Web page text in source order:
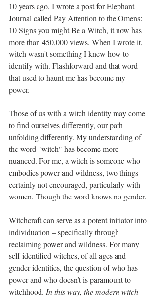
10 years ago, I wrote a post for Elephant
Journal called Pay Attention to the Omens:
10 Signs you might Be a Witch, it now has
more than 450,000 views. When I wrote it,
witch wasn't something I knew how to
identify with. Flashforward and that word
that used to haunt me has become my
power.
Those of us with a witch identity may come
to find ourselves differently, our path
unfolding differently. My understanding of
the word "witch" has become more
nuanced. For me, a witch is someone who
embodies power and wildness, two things
certainly not encouraged, particularly with
women. Though the word knows no gender.
Witchcraft can serve as a potent initiator into
individuation – specifically through
reclaiming power and wildness. For many
self-identified witches, of all ages and
gender identities, the question of who has
power and who doesn’t is paramount to
witchhood. In this way, the modern witch